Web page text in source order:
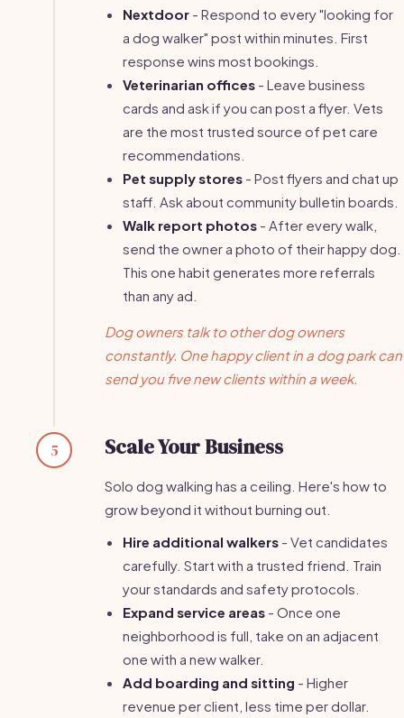
Nextdoor - Respond to every "looking for
a dog walker" post within minutes. First
response wins most bookings.
Veterinarian offices - Leave business
cards and ask if you can post a flyer. Vets
are the most trusted source of pet care
recommendations.
Pet supply stores - Post flyers and chat up
staff. Ask about community bulletin boards.
Walk report photos - After every walk,
send the owner a photo of their happy dog.
This one habit generates more referrals
than any ad.
Dog owners talk to other dog owners
constantly. One happy client in a dog park can
send you five new clients within a week.
5 Scale Your Business
Solo dog walking has a ceiling. Here's how to
grow beyond it without burning out.
Hire additional walkers - Vet candidates
carefully. Start with a trusted friend. Train
your standards and safety protocols.
Expand service areas - Once one
neighborhood is full, take on an adjacent
one with a new walker.
Add boarding and sitting - Higher
revenue per client, less time per dollar.